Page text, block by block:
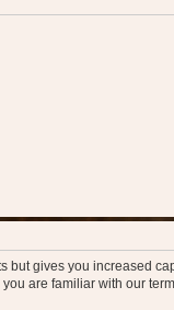
gives you increased
are familiar with our